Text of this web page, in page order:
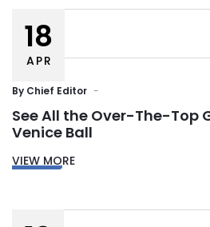
18
APR
By Chief Editor
See All the Over-The-Top
Venice Ball
VIEW MORE